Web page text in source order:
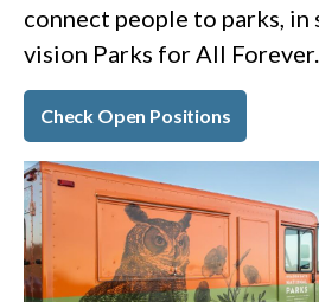
connect people to parks,
vision Parks for All Forever.
Check Open Positions